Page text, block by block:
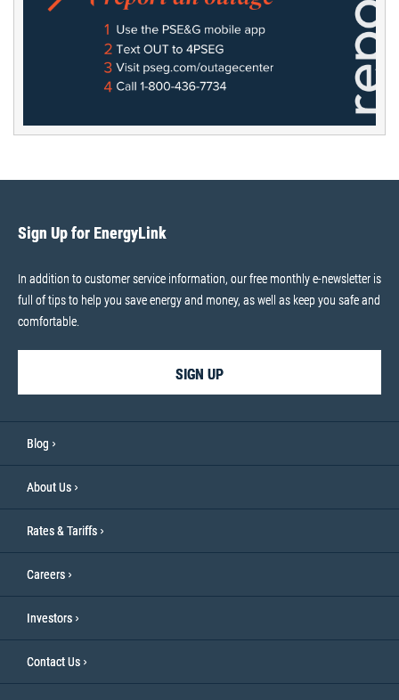
Sign Up for EnergyLink
In addition to customer service information, our free monthly e-newsletter is
full of tips to help you save energy and money, as well as keep you safe and
comfortable.
SIGN UP
Blog
About Us
Rates & Tariffs
Careers
Investors
Contact Us